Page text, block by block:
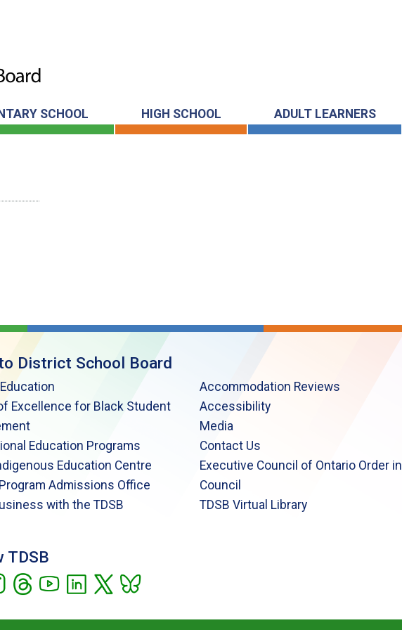
SCHOOL HIGH SCHOOL ADULT LEARNERS
District School Board
Excellence for Black Student
Education Programs
Education Centre
Admissions Office
with the TDSB
Accommodation Reviews
Accessibility
Media
Contact Us
Executive Council of Ontario Order in
Council
TDSB Virtual Library
TDSB